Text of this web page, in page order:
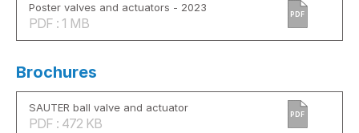
Poster valves and actuators - 2023
PDF : 1 MB
PDF
Brochures
SAUTER ball valve and actuator
PDF : 472 KB
PDF